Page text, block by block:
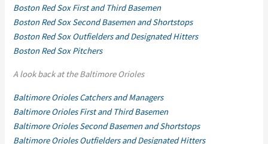
Boston Red Sox First and Third Basemen
Boston Red Sox Second Basemen and Shortstops
Boston Red Sox Outfielders and Designated Hitters
Boston Red Sox Pitchers
A look back at the Baltimore Orioles
Baltimore Orioles Catchers and Managers
Baltimore Orioles First and Third Basemen
Baltimore Orioles Second Basemen and Shortstops
Baltimore Orioles Outfielders and Designated Hitters